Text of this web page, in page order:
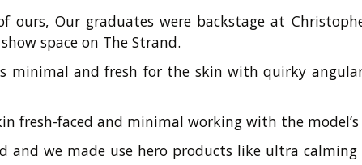
Our graduates were backstage at
space on The Strand.
minimal and fresh for the skin with quirky
fresh-faced and minimal working with the
and we made use hero products like ultra